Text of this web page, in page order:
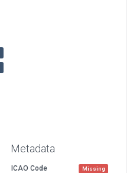
Metadata
ICAO Code Missing